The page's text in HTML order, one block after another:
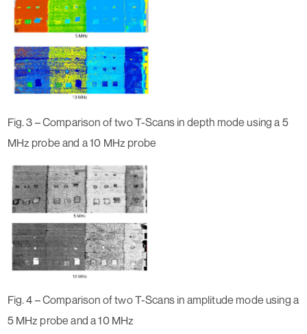
Fig. 3 – Comparison of two T-Scans in depth mode using a 5
MHz probe and a 10 MHz probe
Fig. 4 – Comparison of two T-Scans in amplitude mode using a
5 MHz probe and a 10 MHz